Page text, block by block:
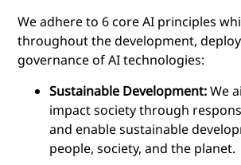
We adhere to 6 core AI principles
throughout the development,
governance of AI technologies:
Sustainable Development:We
impact society through
and enable sustainable
people, society, and the planet.